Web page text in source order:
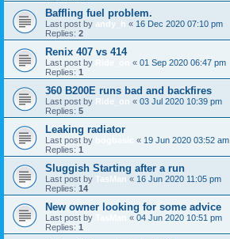
Baffling fuel problem.
Last post by andy_h « 16 Dec 2020 07:10 pm
Replies: 2
Renix 407 vs 414
Last post by « 01 Sep 2020 06:47 pm
Replies: 1
360 B200E runs bad and backfires
Last post by Ride_on « 03 Jul 2020 10:39 pm
Replies: 5
Leaking radiator
Last post by « 19 Jun 2020 03:52 am
Replies: 1
Sluggish Starting after a run
Last post by TasMan « 16 Jun 2020 11:05 pm
Replies: 14
New owner looking for some advice
Last post by « 04 Jun 2020 10:51 pm
Replies: 1